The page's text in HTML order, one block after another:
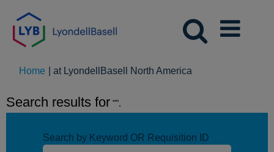
Home at LyondellBasell North America
Search results for "".
Search by Keyword OR Requisition ID